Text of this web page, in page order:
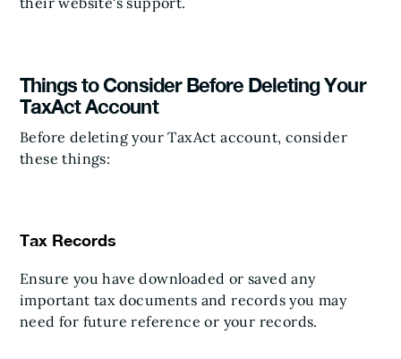
Things to Consider Before Deleting Your
TaxAct Account
Before deleting your TaxAct account, consider
these things:
Tax Records
Ensure you have downloaded or saved any
important tax documents and records you may
need for future reference or your records.